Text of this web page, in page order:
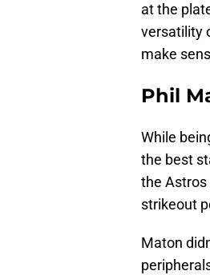
at the
versatility
make
Phil
While
the best
the Astros
strikeout
Maton